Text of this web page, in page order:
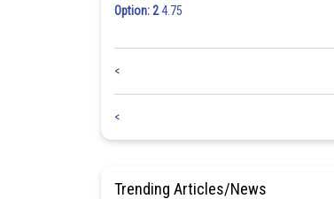
Option: 24.75
<
<
Trending Articles/News